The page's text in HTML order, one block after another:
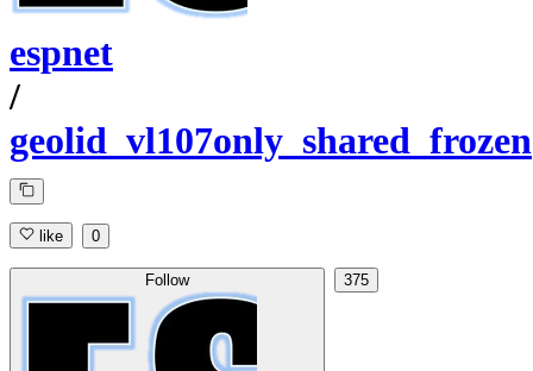
espnet
/
geolid_vl107only_shared_frozen
like 0
Follow 375